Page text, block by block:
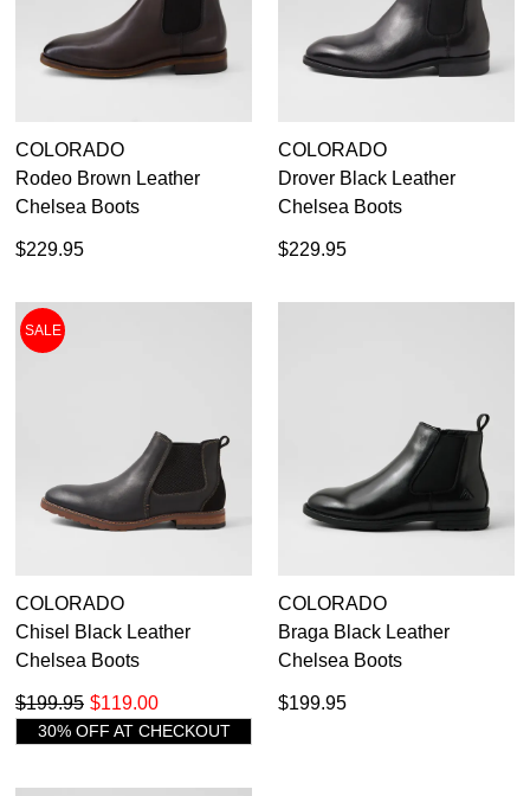
8.5
9.5
44
10.5
45
46
48
COLORADO
Rodeo Brown Leather
Chelsea Boots
$229.95
COLORADO
Drover Black Leather
Chelsea Boots
$229.95
SALE
COLORADO
Chisel Black Leather
Chelsea Boots
$119.00
$199.95
30% OFF AT CHECKOUT
COLORADO
Braga Black Leather
Chelsea Boots
$199.95